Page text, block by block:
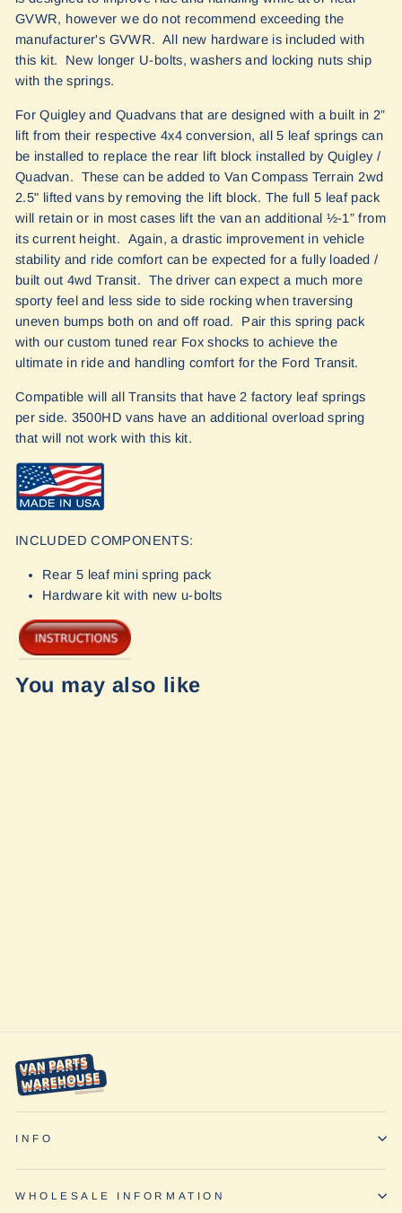
GVWR, however we do not recommend exceeding the
manufacturer's GVWR. All new hardware is included with
this kit. New longer U-bolts, washers and locking nuts ship
with the springs.
For Quigley and Quadvans that are designed with a built in 2”
lift from their respective 4x4 conversion, all 5 leaf springs can
be installed to replace the rear lift block installed by Quigley /
Quadvan. These can be added to Van Compass Terrain 2wd
2.5" lifted vans by removing the lift block. The full 5 leaf pack
will retain or in most cases lift the van an additional ½-1” from
its current height. Again, a drastic improvement in vehicle
stability and ride comfort can be expected for a fully loaded /
built out 4wd Transit. The driver can expect a much more
sporty feel and less side to side rocking when traversing
uneven bumps both on and off road. Pair this spring pack
with our custom tuned rear Fox shocks to achieve the
ultimate in ride and handling comfort for the Ford Transit.
Compatible will all Transits that have 2 factory leaf springs
per side. 3500HD vans have an additional overload spring
that will not work with this kit.
INCLUDED COMPONENTS:
Rear 5 leaf mini spring pack
Hardware kit with new u-bolts
You may also like
INFO
WHOLESALE INFORMATION